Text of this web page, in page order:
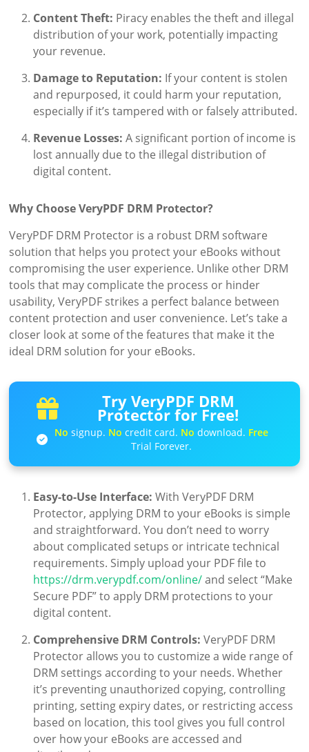
Content Theft: Piracy enables the theft and illegal
distribution of your work, potentially impacting
your revenue.
Damage to Reputation: If your content is stolen
and repurposed, it could harm your reputation,
especially if it’s tampered with or falsely attributed.
Revenue Losses: A significant portion of income is
lost annually due to the illegal distribution of
digital content.
Why Choose VeryPDF DRM Protector?
VeryPDF DRM Protector is a robust DRM software
solution that helps you protect your eBooks without
compromising the user experience. Unlike other DRM
tools that may complicate the process or hinder
usability, VeryPDF strikes a perfect balance between
content protection and user convenience. Let’s take a
closer look at some of the features that make it the
ideal DRM solution for your eBooks.
Try VeryPDF DRM
Protector for Free!
No signup. No credit card. No download. Free
Trial Forever.
Easy-to-Use Interface: With VeryPDF DRM
Protector, applying DRM to your eBooks is simple
and straightforward. You don’t need to worry
about complicated setups or intricate technical
requirements. Simply upload your PDF file to
https://drm.verypdf.com/online/and select “Make
Secure PDF” to apply DRM protections to your
digital content.
Comprehensive DRM Controls: VeryPDF DRM
Protector allows you to customize a wide range of
DRM settings according to your needs. Whether
it’s preventing unauthorized copying, controlling
printing, setting expiry dates, or restricting access
based on location, this tool gives you full control
over how your eBooks are accessed and